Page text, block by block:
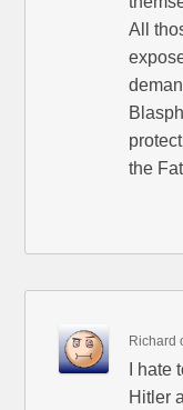
All
the
Richard
I
Hitler